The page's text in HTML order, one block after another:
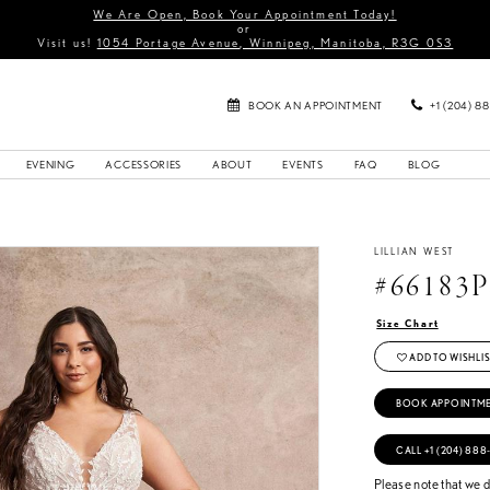
We Are Open, Book Your Appointment Today!
or
Visit us! 1054 Portage Avenue, Winnipeg, Manitoba, R3G 0S3
BOOK AN APPOINTMENT +1 (204)
EVENING ACCESSORIES ABOUT EVENTS FAQ BLOG
LILLIAN WEST
Size Chart
ADD TO
BOOK
CALL +1 (204)
Please note that we